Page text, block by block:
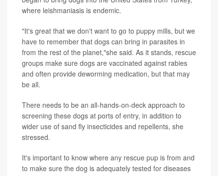
where leishmaniasis is endemic.
"It's great that we don't want to go to puppy mills, but we
have to remember that dogs can bring in parasites in
from the rest of the planet,"she said. As it stands, rescue
groups make sure dogs are vaccinated against rabies
and often provide deworming medication, but that may
be all.
There needs to be an all-hands-on-deck approach to
screening these dogs at ports of entry, in addition to
wider use of sand fly insecticides and repellents, she
stressed.
It's important to know where any rescue pup is from and
to make sure the dog is adequately tested for diseases